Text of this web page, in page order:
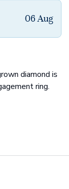
06 Aug
diamond is
ring.